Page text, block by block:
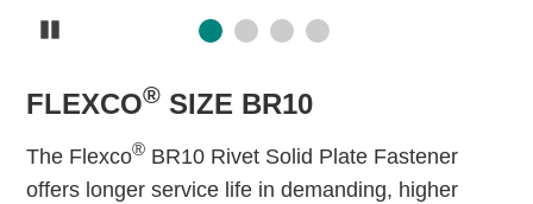
FLEXCO® SIZE BR10
The Flexco® BR10 Rivet Solid Plate Fastener
offers longer service life in demanding, higher